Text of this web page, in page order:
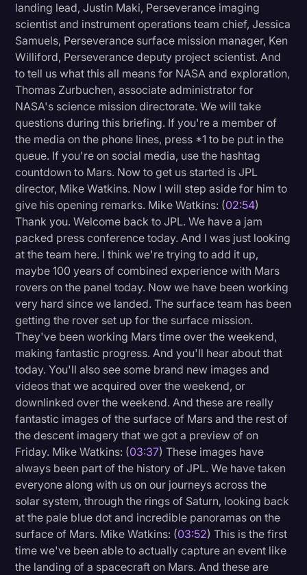
Speech to Text Technology
Supreme Court
Surveys and Data
Transcription
Video Editing
World News
landing lead, Justin Maki, Perseverance imaging
scientist and instrument operations team chief, Jessica
Samuels, Perseverance surface mission manager, Ken
Williford, Perseverance deputy project scientist. And
to tell us what this all means for NASA and exploration,
Thomas Zurbuchen, associate administrator for
NASA's science mission directorate. We will take
questions during this briefing. If you're a member of
the media on the phone lines, press *1 to be put in the
queue. If you're on social media, use the hashtag
countdown to Mars. Now to get us started is JPL
director, Mike Watkins. Now I will step aside for him to
give his opening remarks. Mike Watkins: (02:54)
Thank you. Welcome back to JPL. We have a jam
packed press conference today. And I was just looking
at the team here. I think we're trying to add it up,
maybe 100 years of combined experience with Mars
rovers on the panel today. Now we have been working
very hard since we landed. The surface team has been
getting the rover set up for the surface mission.
They've been working Mars time over the weekend,
making fantastic progress. And you'll hear about that
today. You'll also see some brand new images and
videos that we acquired over the weekend, or
downlinked over the weekend. And these are really
fantastic images of the surface of Mars and the rest of
the descent imagery that we got a preview of on
Friday. Mike Watkins: (03:37) These images have
always been part of the history of JPL. We have taken
everyone along with us on our journeys across the
solar system, through the rings of Saturn, looking back
at the pale blue dot and incredible panoramas on the
surface of Mars. Mike Watkins: (03:52) This is the first
time we've been able to actually capture an event like
the landing of a spacecraft on Mars. And these are